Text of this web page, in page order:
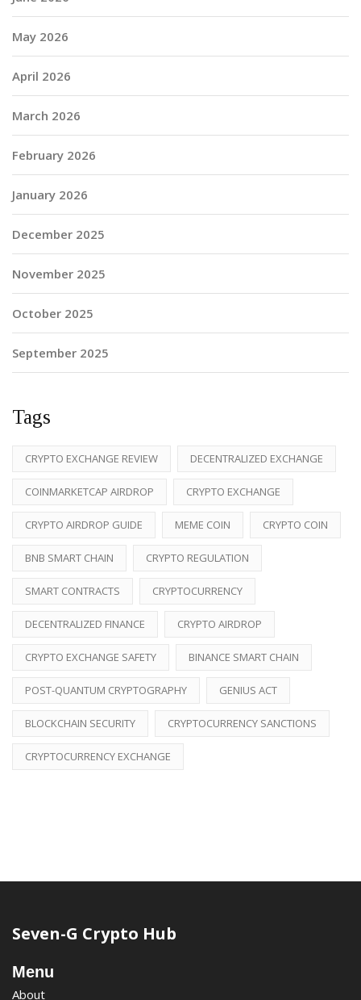
May 2026
April 2026
March 2026
February 2026
January 2026
December 2025
November 2025
October 2025
September 2025
Tags
CRYPTO EXCHANGE REVIEW DECENTRALIZED EXCHANGE
COINMARKETCAP AIRDROP CRYPTO EXCHANGE
CRYPTO AIRDROP GUIDE MEME COIN CRYPTO COIN
BNB SMART CHAIN CRYPTO REGULATION
SMART CONTRACTS CRYPTOCURRENCY
DECENTRALIZED FINANCE CRYPTO AIRDROP
CRYPTO EXCHANGE SAFETY BINANCE SMART CHAIN
POST-QUANTUM CRYPTOGRAPHY GENIUS ACT
BLOCKCHAIN SECURITY CRYPTOCURRENCY SANCTIONS
CRYPTOCURRENCY EXCHANGE
Seven-G Crypto Hub
Menu
About